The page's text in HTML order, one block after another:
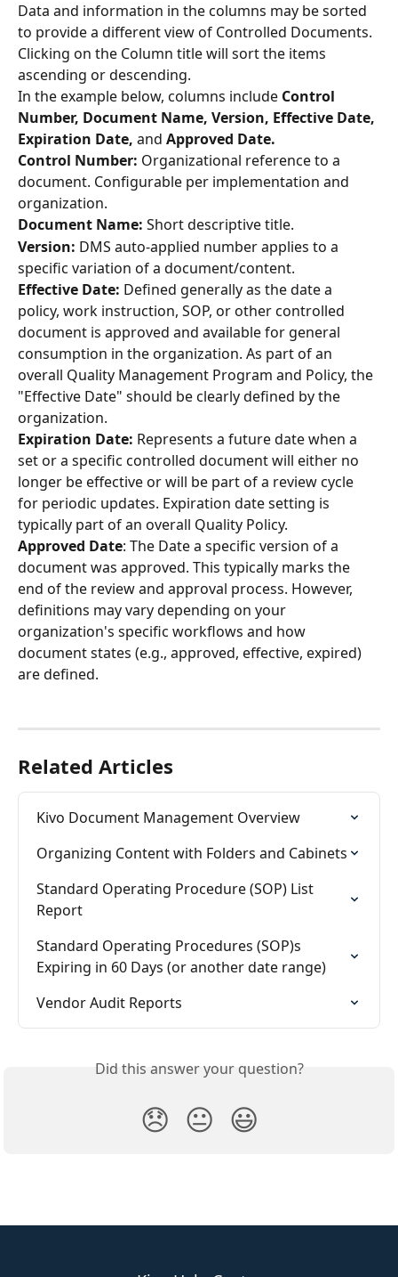
Data and information in the columns may be sorted
to provide a different view of Controlled Documents.
Clicking on the Column title will sort the items
ascending or descending.
In the example below, columns include Control
Number, Document Name, Version, Effective Date,
Expiration Date, and Approved Date.
Control Number: Organizational reference to a
document. Configurable per implementation and
organization.
Document Name: Short descriptive title.
Version: DMS auto-applied number applies to a
specific variation of a document/content.
Effective Date: Defined generally as the date a
policy, work instruction, SOP, or other controlled
document is approved and available for general
consumption in the organization. As part of an
overall Quality Management Program and Policy, the
"Effective Date" should be clearly defined by the
organization.
Expiration Date: Represents a future date when a
set or a specific controlled document will either no
longer be effective or will be part of a review cycle
for periodic updates. Expiration date setting is
typically part of an overall Quality Policy.
Approved Date: The Date a specific version of a
document was approved. This typically marks the
end of the review and approval process. However,
definitions may vary depending on your
organization's specific workflows and how
document states (e.g., approved, effective, expired)
are defined.
Related Articles
Kivo Document Management Overview
Organizing Content with Folders and Cabinets
Standard Operating Procedure (SOP) List
Report
Standard Operating Procedures (SOP)s
Expiring in 60 Days (or another date range)
Vendor Audit Reports
Did this answer your question?
😞 😐 😃